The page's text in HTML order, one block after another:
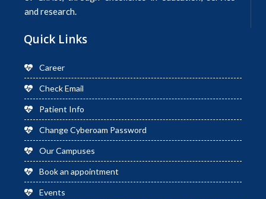
and research.
Quick Links
Career
Check Email
Patient Info
Change Cyberoam Password
Our Campuses
Book an appointment
Events